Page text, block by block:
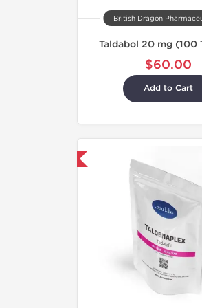
British Dragon
Taldabol 20 mg (100
$60.00
Add to Cart